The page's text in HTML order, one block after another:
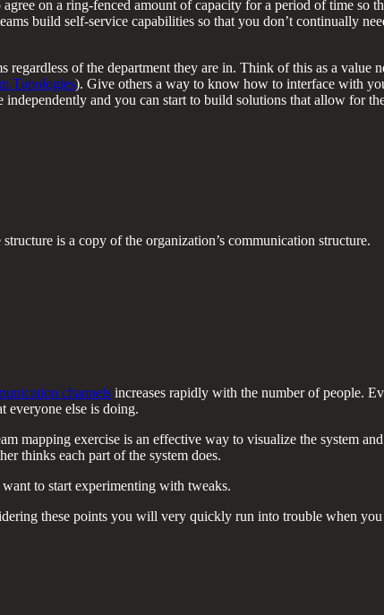
on a ring-fenced amount of capacity for a period of time so
build self-service capabilities so that you don’t continually
of the department they are in. Think of this as a value
Topologies). Give others a way to know how to interface with
and you can start to build solutions that allow for
is a copy of the organization’s communication structure.
channels increases rapidly with the number of people.
everyone else is doing.
mapping exercise is an effective way to visualize the system
thinks each part of the system does.
to start experimenting with tweaks.
these points you will very quickly run into trouble when